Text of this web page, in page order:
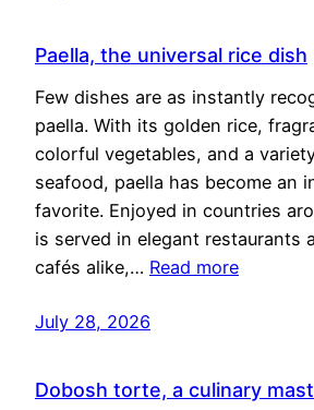
Paella, the universal rice dish
Few dishes are as instantly
paella. With its golden rice,
colorful vegetables, and a
seafood, paella has become an
favorite. Enjoyed in countries
is served in elegant restaurants
cafés alike,… Read more
July 28, 2026
Dobosh torte, a culinary